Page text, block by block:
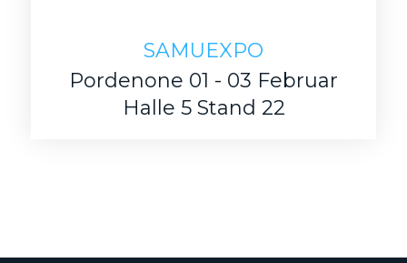
SAMUEXPO
Pordenone 01 - 03 Februar
Halle 5 Stand 22